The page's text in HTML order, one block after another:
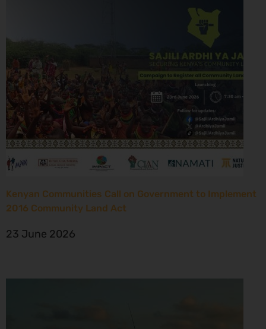
Kenyan Communities Call on Government to Implement
2016 Community Land Act
23 June 2026